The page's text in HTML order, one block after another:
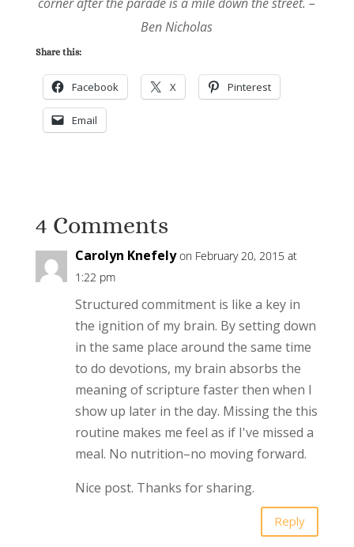
Ben Nicholas
Share this:
Facebook X Pinterest
Email
4 Comments
Carolyn Knefely on February 20, 2015 at
1:22 pm
Structured commitment is like a key in
the ignition of my brain. By setting down
in the same place around the same time
to do devotions, my brain absorbs the
meaning of scripture faster then when I
show up later in the day. Missing the this
routine makes me feel as if I've missed a
meal. No nutrition–no moving forward.
Nice post. Thanks for sharing.
Reply